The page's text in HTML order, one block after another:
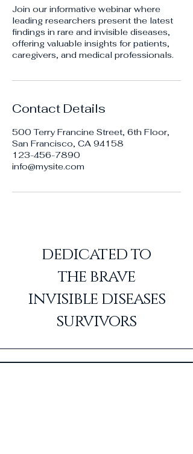
Join our informative webinar where
leading researchers present the latest
findings in rare and invisible diseases,
offering valuable insights for patients,
caregivers, and medical professionals.
Contact Details
500 Terry Francine Street, 6th Floor,
San Francisco, CA 94158
123-456-7890
info@mysite.com
dedicated to
thebrave
invisible diseases
survivors